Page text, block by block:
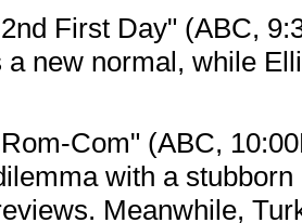
First Day" (ABC,
new normal, while
Com" (ABC,
with a
Meanwhile,